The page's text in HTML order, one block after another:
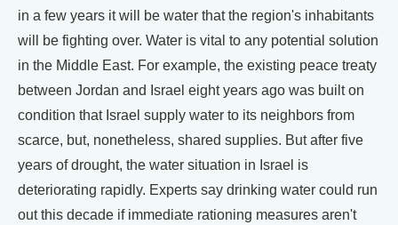
in a few years it will be water that the region's inhabitants
will be fighting over. Water is vital to any potential solution
in the Middle East. For example, the existing peace treaty
between Jordan and Israel eight years ago was built on
condition that Israel supply water to its neighbors from
scarce, but, nonetheless, shared supplies. But after five
years of drought, the water situation in Israel is
deteriorating rapidly. Experts say drinking water could run
out this decade if immediate rationing measures aren't